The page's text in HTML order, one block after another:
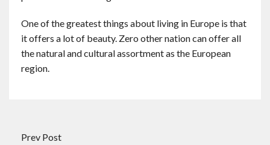
One of the greatest things about living in Europe is that
it offers a lot of beauty. Zero other nation can offer all
the natural and cultural assortment as the European
region.
Prev Post